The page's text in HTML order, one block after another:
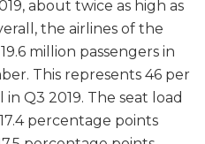
about twice as high as
the airlines of the
million passengers in
This represents 46 per
Q3 2019. The seat load
percentage points